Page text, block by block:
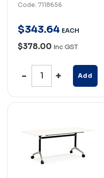
Code: 7118656
$343.64 EACH
$378.00 Inc GST
Add